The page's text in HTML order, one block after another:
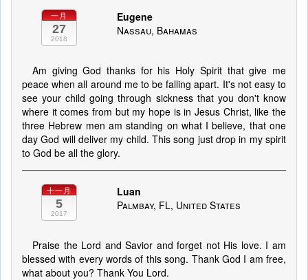
一月
27
2018
Eugene
Nassau, Bahamas
Am giving God thanks for his Holy Spirit that give me
peace when all around me to be falling apart. It's not easy to
see your child going through sickness that you don't know
where it comes from but my hope is in Jesus Christ, like the
three Hebrew men am standing on what I believe, that one
day God will deliver my child. This song just drop in my spirit
to God be all the glory.
十一月
5
2017
Luan
Palmbay, FL, United States
Praise the Lord and Savior and forget not His love. I am
blessed with every words of this song. Thank God I am free,
what about you? Thank You Lord.